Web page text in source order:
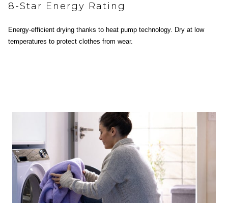
8-Star Energy Rating
Energy-efficient drying thanks to heat pump technology. Dry at low
temperatures to protect clothes from wear.